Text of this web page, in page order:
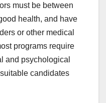
must be between
health, and have
or other medical
programs require
and psychological
candidates